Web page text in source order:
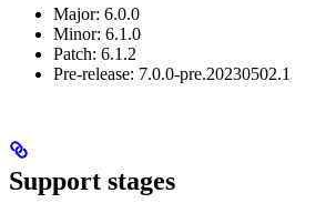
Major: 6.0.0
Minor: 6.1.0
Patch: 6.1.2
Pre-release: 7.0.0-pre.20230502.1
Support stages